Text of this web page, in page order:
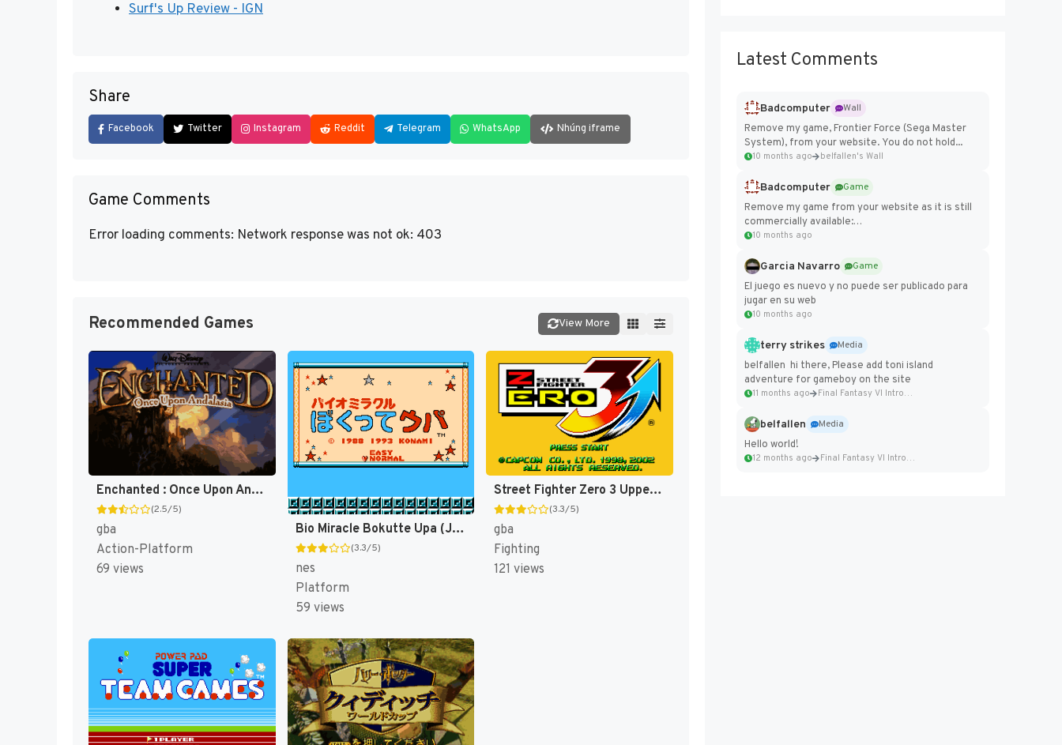
Surf's Up Review - IGN
Share
Facebook Twitter Instagram Reddit Telegram WhatsApp Nhúng iframe
Game Comments
Error loading comments: Network response was not ok: 403
Recommended Games View More
Enchanted : Once Upon Andalasia [US]
(2.5/5)
gba
Action-Platform
69 views
Bio Miracle Bokutte Upa (Japan) [JP]
(3.3/5)
nes
Platform
59 views
Street Fighter Zero 3 Upper (Japan) [JP]
(3.3/5)
gba
Fighting
121 views
Latest Comments
Badcomputer
Wall
Remove my game, Frontier Force (Sega Master
System), from your website. You do not hold...
10 months ago belfallen's Wall
Badcomputer
Game
Remove my game from your website as it is still
commercially available:
https://badcomputer0.itch.io/frontier-force
10 months ago
Garcia Navarro
Game
El juego es nuevo y no puede ser publicado para
jugar en su web
10 months ago
terry strikes
Media
belfallen hi there, Please add toni island
adventure for gameboy on the site
11 months ago Final Fantasy VI Intro Pixel...
belfallen
Media
Hello world!
12 months ago Final Fantasy VI Intro Pixel...